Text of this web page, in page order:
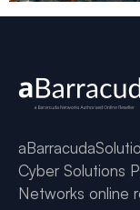
Cyber Solutions
Networks online